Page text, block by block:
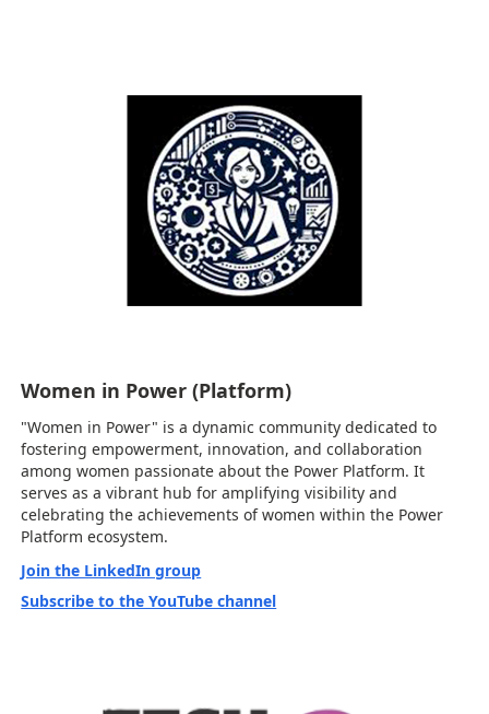
Women in Power (Platform)
"Women in Power" is a dynamic community dedicated to
fostering empowerment, innovation, and collaboration
among women passionate about the Power Platform. It
serves as a vibrant hub for amplifying visibility and
celebrating the achievements of women within the Power
Platform ecosystem.
Join the LinkedIn group
Subscribe to the YouTube channel